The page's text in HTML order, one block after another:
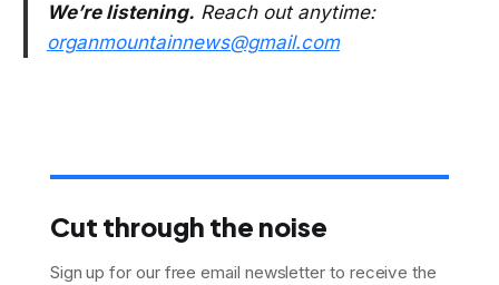
We’re listening. Reach out anytime:
organmountainnews@gmail.com
Cut through the noise
Sign up for our free email newsletter to receive the